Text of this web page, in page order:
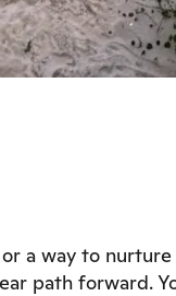
a way to nurture
path forward.